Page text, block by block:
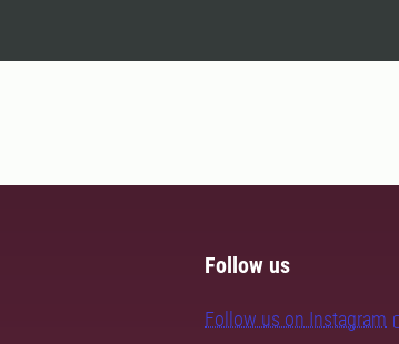
Follow us
Follow us on Instagram